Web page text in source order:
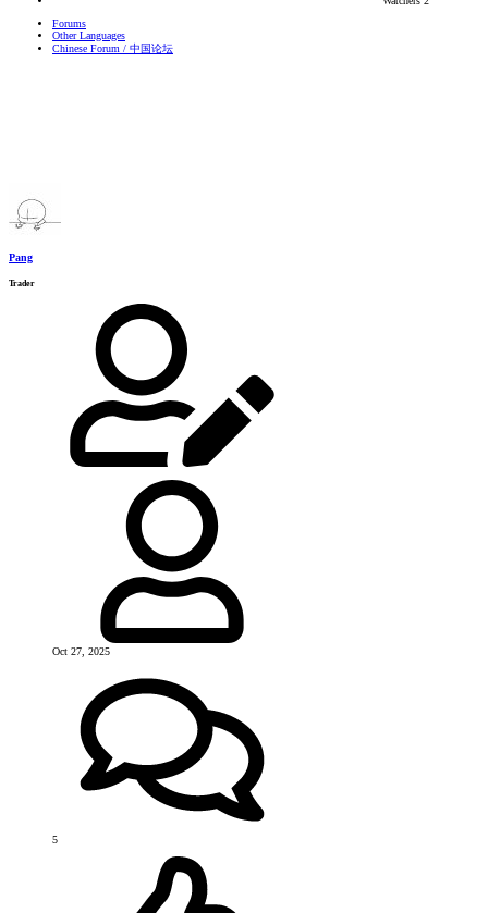
Forums
Other Languages
Chinese Forum / 中国论坛
Pang
Trader
Oct 27, 2025
5